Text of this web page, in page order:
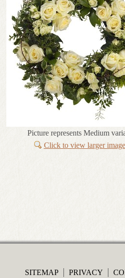
Picture represents Medium
Click to view larger image
SITEMAP PRIVACY